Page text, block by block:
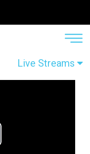
Live Streams